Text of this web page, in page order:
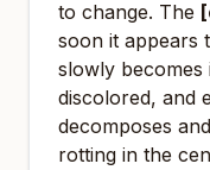
to change. The
soon it appears
slowly becomes
discolored, and
decomposes
rotting in the